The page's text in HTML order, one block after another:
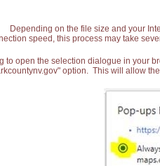
Depending on the file size and your
speed, this process may take
to open the selection dialogue in your
option. This will allow